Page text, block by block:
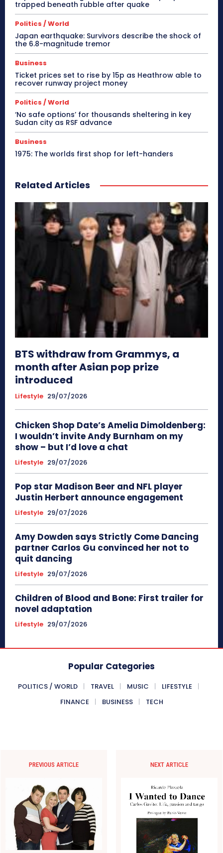
trapped beneath rubble after quake
Politics / World
Japan earthquake: Survivors describe the shock of
the 6.8-magnitude tremor
Business
Ticket prices set to rise by 15p as Heathrow able to
recover runway project money
Politics / World
‘No safe options’ for thousands sheltering in key
Sudan city as RSF advance
Business
1975: The worlds first shop for left-handers
Related Articles
BTS withdraw from Grammys, a
month after Asian pop prize
introduced
Lifestyle 29/07/2026
Chicken Shop Date’s Amelia Dimoldenberg:
I wouldn’t invite Andy Burnham on my
show – but I’d love a chat
Lifestyle 29/07/2026
Pop star Madison Beer and NFL player
Justin Herbert announce engagement
Lifestyle 29/07/2026
Amy Dowden says Strictly Come Dancing
partner Carlos Gu convinced her not to
quit dancing
Lifestyle 29/07/2026
Children of Blood and Bone: First trailer for
novel adaptation
Lifestyle 29/07/2026
Popular Categories
POLITICS / WORLD TRAVEL MUSIC
LIFESTYLE
FINANCE
BUSINESS TECH
PREVIOUS ARTICLE NEXT ARTICLE